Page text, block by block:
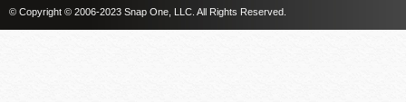
© Copyright © 2006-2023 Snap One, LLC. All Rights Reserved.